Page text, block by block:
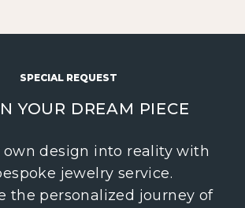
SPECIAL REQUEST
YOUR DREAM PIECE
own design into reality with
jewelry service.
the personalized journey of